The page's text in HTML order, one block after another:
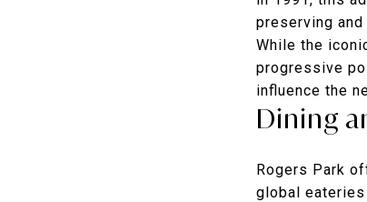
preserving
While the
progressive
influence the
Dining
Rogers Park
global